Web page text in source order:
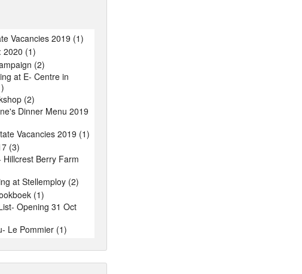
Vacancies 2019 (1)
2020 (1)
(2)
at E- Centre in
(2)
Dinner Menu 2019
Vacancies 2019 (1)
(3)
Berry Farm
at Stellemploy (2)
(1)
Opening 31 Oct
Le Pommier (1)